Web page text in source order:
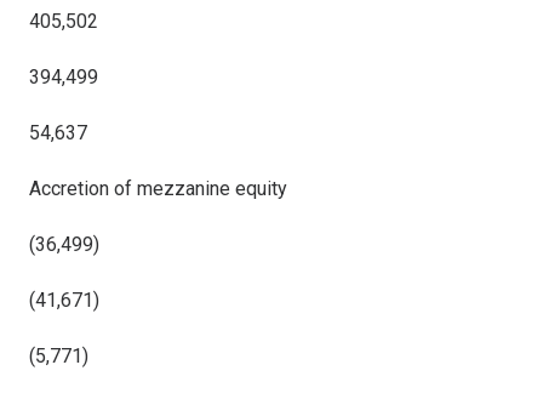
405,502
394,499
54,637
Accretion of mezzanine equity
(36,499)
(41,671)
(5,771)